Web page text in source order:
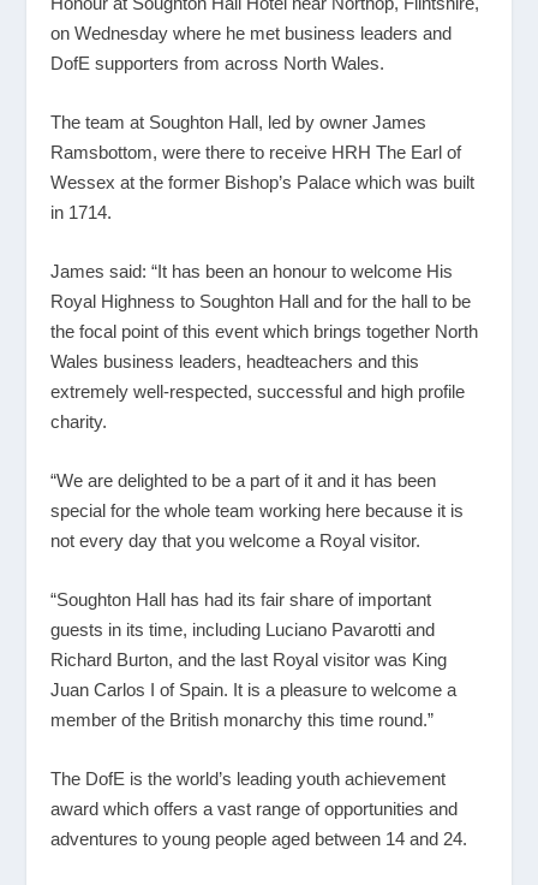
on Wednesday where he met business leaders and
DofE supporters from across North Wales.
The team at Soughton Hall, led by owner James
Ramsbottom, were there to receive HRH The Earl of
Wessex at the former Bishop’s Palace which was built
in 1714.
James said: “It has been an honour to welcome His
Royal Highness to Soughton Hall and for the hall to be
the focal point of this event which brings together North
Wales business leaders, headteachers and this
extremely well-respected, successful and high profile
charity.
“We are delighted to be a part of it and it has been
special for the whole team working here because it is
not every day that you welcome a Royal visitor.
“Soughton Hall has had its fair share of important
guests in its time, including Luciano Pavarotti and
Richard Burton, and the last Royal visitor was King
Juan Carlos I of Spain. It is a pleasure to welcome a
member of the British monarchy this time round.”
The DofE is the world’s leading youth achievement
award which offers a vast range of opportunities and
adventures to young people aged between 14 and 24.